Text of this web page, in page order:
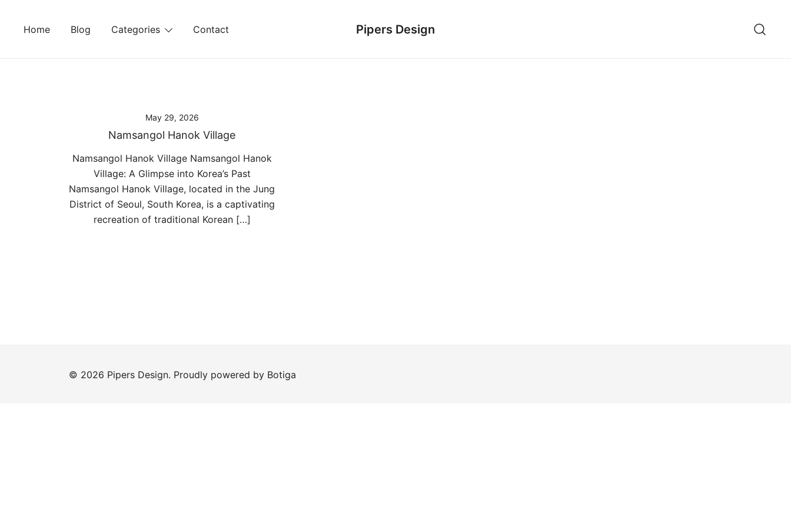
Home Blog Categories Contact Pipers Design
May 29, 2026
Namsangol Hanok Village
Namsangol Hanok Village Namsangol Hanok
Village: A Glimpse into Korea’s Past
Namsangol Hanok Village, located in the Jung
District of Seoul, South Korea, is a captivating
recreation of traditional Korean […]
© 2026 Pipers Design. Proudly powered by Botiga